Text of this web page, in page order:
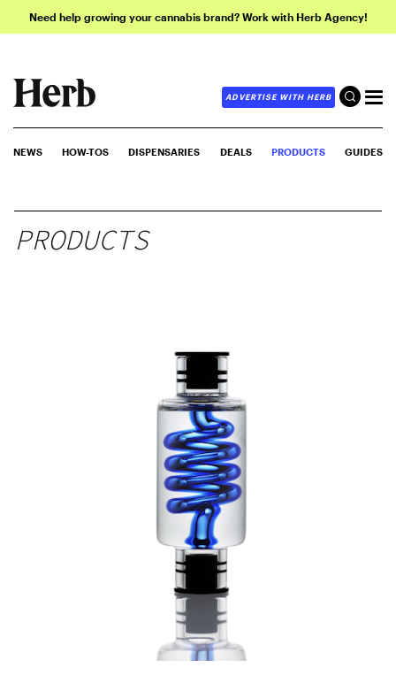
Need help growing your cannabis brand? Work with Herb Agency!
ADVERTISE WITH HERB
NEWS HOW-TOS DISPENSARIES DEALS PRODUCTS GUIDES
PRODUCTS